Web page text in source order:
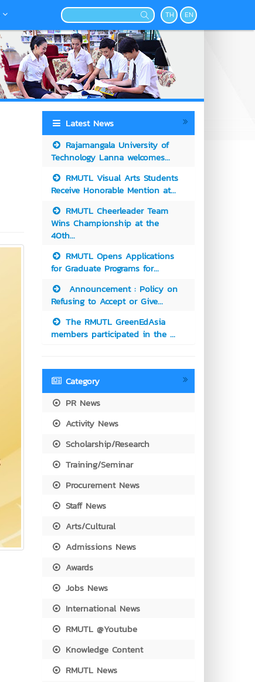
TH EN
Latest News
Rajamangala University of
Technology Lanna welcomes...
RMUTL Visual Arts Students
Receive Honorable Mention at...
RMUTL Cheerleader Team
Wins Championship at the
40th...
RMUTL Opens Applications
for Graduate Programs for...
Announcement : Policy on
Refusing to Accept or Give...
The RMUTL GreenEdAsia
members participated in the ...
Category
PR News
Activity News
Scholarship/Research
Training/Seminar
Procurement News
Staff News
Arts/Cultural
Admissions News
Awards
Jobs News
International News
RMUTL @Youtube
Knowledge Content
RMUTL News